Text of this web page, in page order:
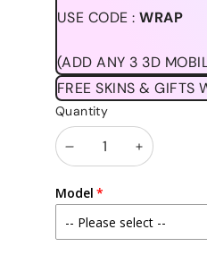
USE CODE :WRAP
(ADD ANY 3 3D
FREE SKINS & GIFTS
Quantity
Decrease
quantity
Increase
Model